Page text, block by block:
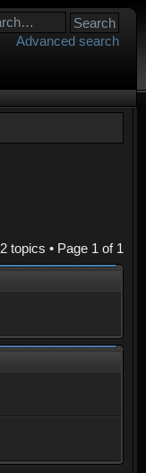
Advanced search
2 topics • Page 1 of 1